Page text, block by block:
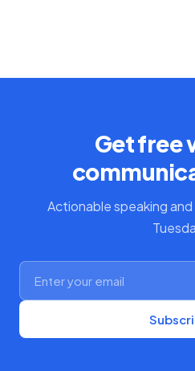
Get free
Actionable speaking